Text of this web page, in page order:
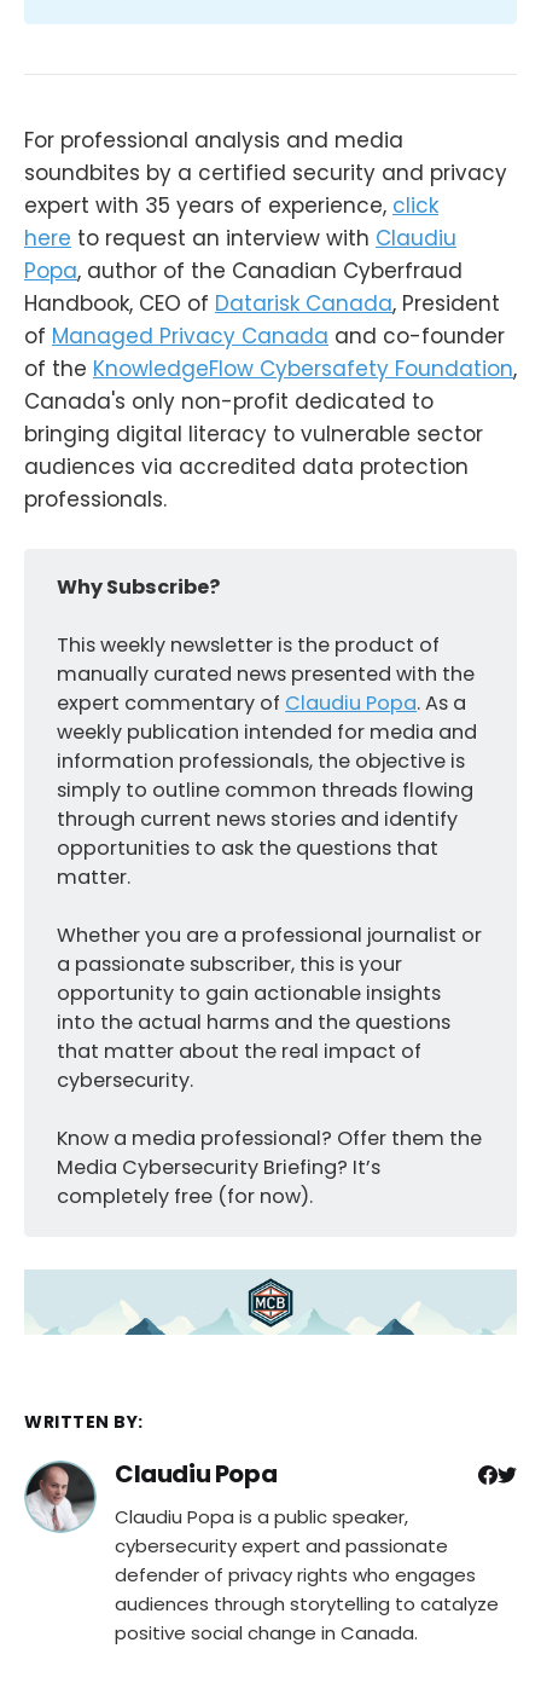
For professional analysis and media
soundbites by a certified security and privacy
expert with 35 years of experience, click
here to request an interview with Claudiu
Popa, author of the Canadian Cyberfraud
Handbook, CEO of Datarisk Canada, President
of Managed Privacy Canada and co-founder
of the KnowledgeFlow Cybersafety Foundation,
Canada's only non-profit dedicated to
bringing digital literacy to vulnerable sector
audiences via accredited data protection
professionals.
Why Subscribe?
This weekly newsletter is the product of
manually curated news presented with the
expert commentary of Claudiu Popa. As a
weekly publication intended for media and
information professionals, the objective is
simply to outline common threads flowing
through current news stories and identify
opportunities to ask the questions that
matter.
Whether you are a professional journalist or
a passionate subscriber, this is your
opportunity to gain actionable insights
into the actual harms and the questions
that matter about the real impact of
cybersecurity.
Know a media professional? Offer them the
Media Cybersecurity Briefing? It’s
completely free (for now).
WRITTEN BY:
Claudiu Popa
Claudiu Popa is a public speaker,
cybersecurity expert and passionate
defender of privacy rights who engages
audiences through storytelling to catalyze
positive social change in Canada.